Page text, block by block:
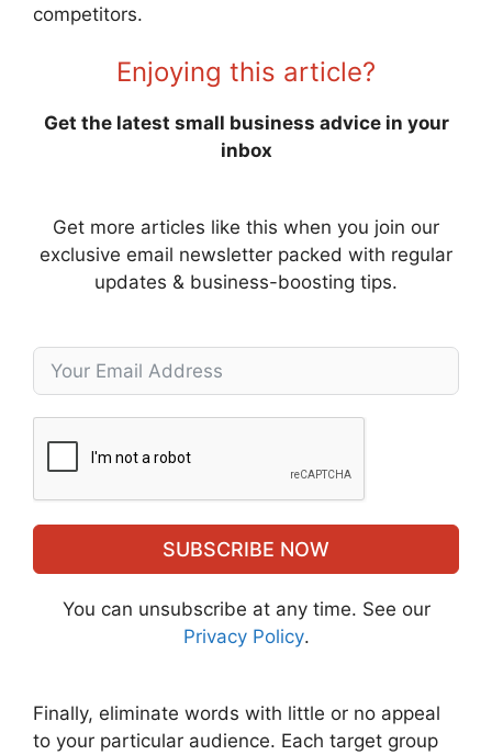
competitors.
Enjoying this article?
Get the latest small business advice in your
inbox
Get more articles like this when you join our
exclusive email newsletter packed with regular
updates & business-boosting tips.
SUBSCRIBE NOW
You can unsubscribe at any time. See our
Privacy Policy.
Finally, eliminate words with little or no appeal
to your particular audience. Each target group